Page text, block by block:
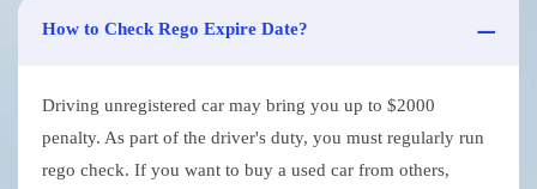
How to Check Rego Expire Date?
Driving unregistered car may bring you up to $2000
penalty. As part of the driver's duty, you must regularly run
rego check. If you want to buy a used car from others,